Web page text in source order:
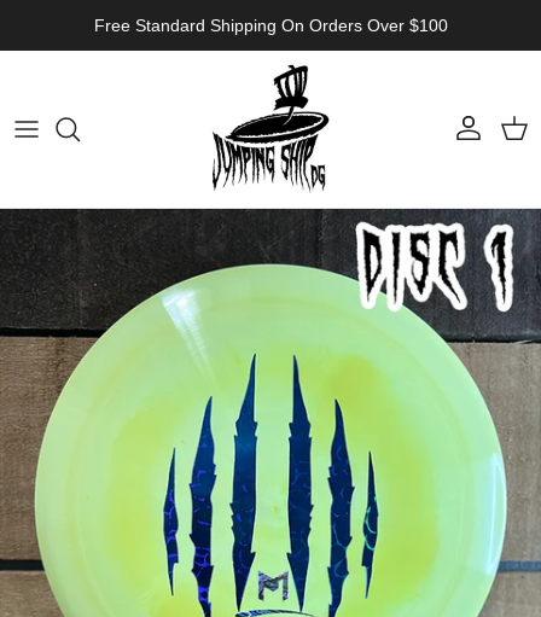
Free Standard Shipping On Orders Over $100
Account Cart
Skip to product information